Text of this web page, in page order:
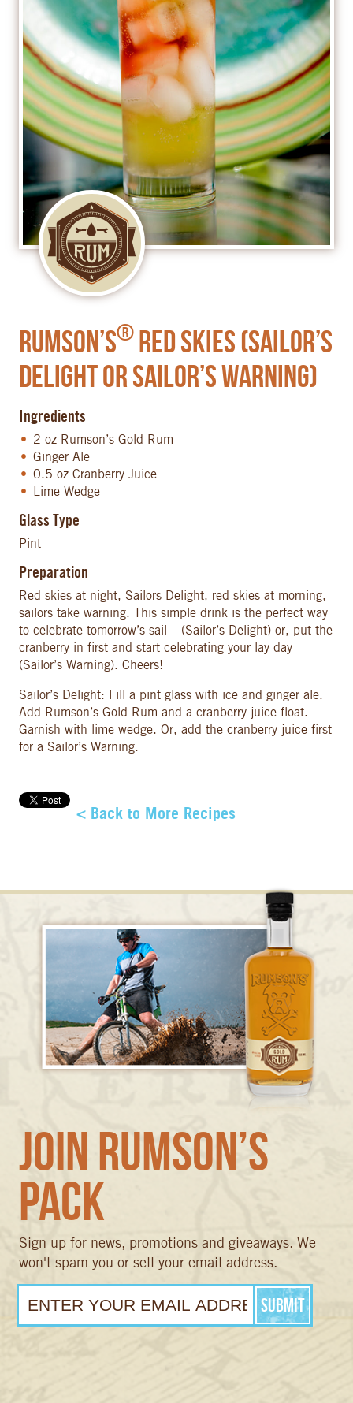
Rumson’s® Red Skies (Sailor’s
Delight or Sailor’s Warning)
Ingredients
2 oz Rumson’s Gold Rum
Ginger Ale
0.5 oz Cranberry Juice
Lime Wedge
Glass Type
Pint
Preparation
Red skies at night, Sailors Delight, red skies at morning,
sailors take warning. This simple drink is the perfect way
to celebrate tomorrow’s sail – (Sailor’s Delight) or, put the
cranberry in first and start celebrating your lay day
(Sailor’s Warning). Cheers!
Sailor’s Delight: Fill a pint glass with ice and ginger ale.
Add Rumson’s Gold Rum and a cranberry juice float.
Garnish with lime wedge. Or, add the cranberry juice first
for a Sailor’s Warning.
< Back to More Recipes
Join Rumson’s
Pack
Sign up for news, promotions and giveaways. We
won't spam you or sell your email address.